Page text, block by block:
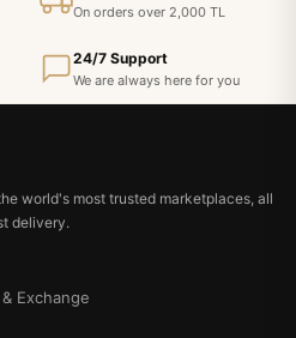
On orders over 2,000 TL
24/7 Support
We are always here for you
world's most trusted marketplaces, all
delivery.
Exchange